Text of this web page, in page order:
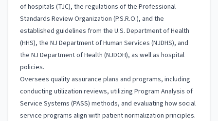
of hospitals (TJC), the regulations of the Professional
Standards Review Organization (P.S.R.O.), and the
established guidelines from the U.S. Department of Health
(HHS), the NJ Department of Human Services (NJDHS), and
the NJ Department of Health (NJDOH), as well as hospital
policies.
Oversees quality assurance plans and programs, including
conducting utilization reviews, utilizing Program Analysis of
Service Systems (PASS) methods, and evaluating how social
service programs align with patient normalization principles.